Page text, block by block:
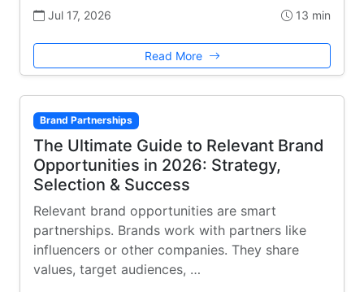
Jul 17, 2026 13 min
Read More
Brand Partnerships
The Ultimate Guide to Relevant Brand
Opportunities in 2026: Strategy,
Selection & Success
Relevant brand opportunities are smart
partnerships. Brands work with partners like
influencers or other companies. They share
values, target audiences, …